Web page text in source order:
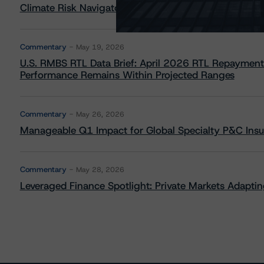
Climate Risk Navigator - European RMBS HEATMap
Commentary May 19, 2026
U.S. RMBS RTL Data Brief: April 2026 RTL
Performance Remains Within Projected Ranges
Commentary May 26, 2026
Manageable Q1 Impact for Global Specialty P&C
Commentary May 28, 2026
Leveraged Finance Spotlight: Private Markets